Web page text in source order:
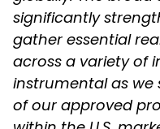
significantly
gather essential
across a variety of
instrumental as we
of our approved